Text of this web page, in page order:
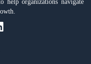
help organizations navigate